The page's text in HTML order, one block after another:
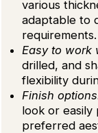
various
adaptable to
requirements.
Easy to work
drilled, and
flexibility
Finish
look or easily
preferred